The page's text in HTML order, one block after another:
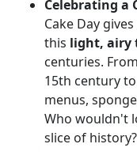
Celebrating a
Cake Day
this light, airy
centuries.
15th century
menus,
Who wouldn't
slice of history?